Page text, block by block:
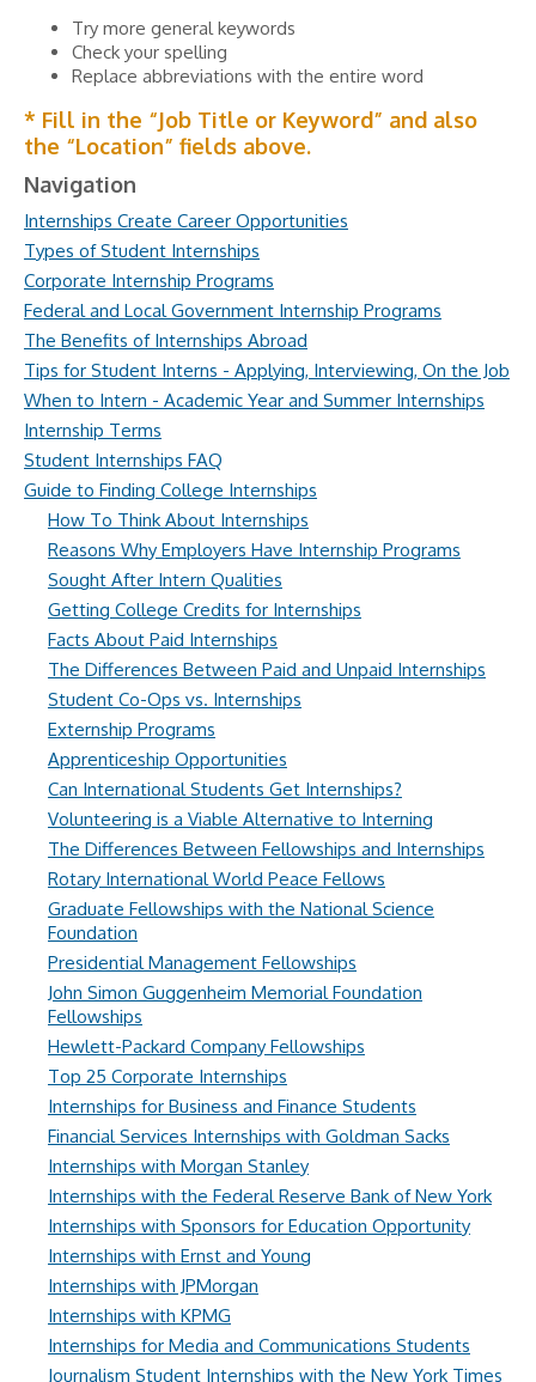
Try more general keywords
Check your spelling
Replace abbreviations with the entire word
* Fill in the “Job Title or Keyword” and also
the “Location” fields above.
Navigation
Internships Create Career Opportunities
Types of Student Internships
Corporate Internship Programs
Federal and Local Government Internship Programs
The Benefits of Internships Abroad
Tips for Student Interns - Applying, Interviewing, On the Job
When to Intern - Academic Year and Summer Internships
Internship Terms
Student Internships FAQ
Guide to Finding College Internships
How To Think About Internships
Reasons Why Employers Have Internship Programs
Sought After Intern Qualities
Getting College Credits for Internships
Facts About Paid Internships
The Differences Between Paid and Unpaid Internships
Student Co-Ops vs. Internships
Externship Programs
Apprenticeship Opportunities
Can International Students Get Internships?
Volunteering is a Viable Alternative to Interning
The Differences Between Fellowships and Internships
Rotary International World Peace Fellows
Graduate Fellowships with the National Science
Foundation
Presidential Management Fellowships
John Simon Guggenheim Memorial Foundation
Fellowships
Hewlett-Packard Company Fellowships
Top 25 Corporate Internships
Internships for Business and Finance Students
Financial Services Internships with Goldman Sacks
Internships with Morgan Stanley
Internships with the Federal Reserve Bank of New York
Internships with Sponsors for Education Opportunity
Internships with Ernst and Young
Internships with JPMorgan
Internships with KPMG
Internships for Media and Communications Students
Journalism Student Internships with the New York Times